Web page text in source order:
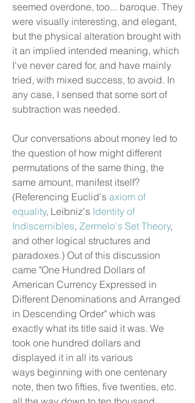
seemed overdone, too... baroque. They
were visually interesting, and elegant,
but the physical alteration brought with
it an implied intended meaning, which
I've never cared for, and have mainly
tried, with mixed success, to avoid. In
any case, I sensed that some sort of
subtraction was needed.
Our conversations about money led to
the question of how might different
permutations of the same thing, the
same amount, manifest itself?
(Referencing Euclid's axiom of
equality, Leibniz's Identity of
Indiscernibles, Zermelo's Set Theory,
and other logical structures and
paradoxes.) Out of this discussion
came "One Hundred Dollars of
American Currency Expressed in
Different Denominations and Arranged
in Descending Order" which was
exactly what its title said it was. We
took one hundred dollars and
displayed it in all its various
ways beginning with one centenary
note, then two fifties, five twenties, etc.